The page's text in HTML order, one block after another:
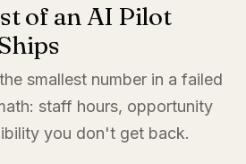
of an AI Pilot
smallest number in a failed
staff hours, opportunity
you don't get back.